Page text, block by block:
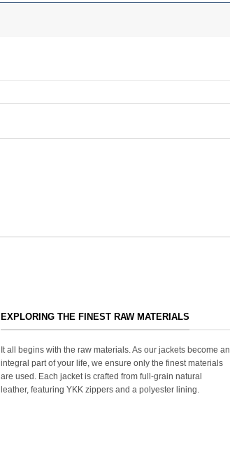
EXPLORING THE FINEST RAW MATERIALS
It all begins with the raw materials. As our jackets become an
integral part of your life, we ensure only the finest materials
are used. Each jacket is crafted from full-grain natural
leather, featuring YKK zippers and a polyester lining.